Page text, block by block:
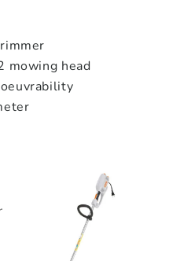
mowing head